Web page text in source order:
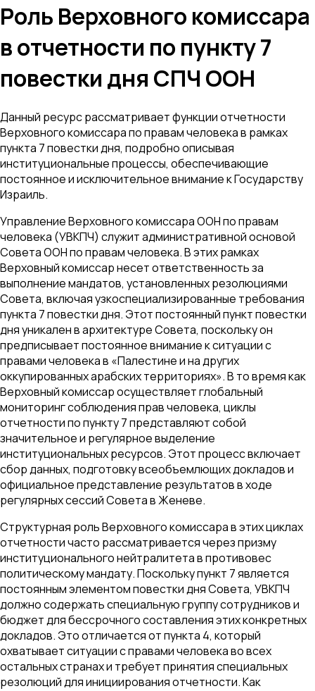
Роль Верховного комиссара
в отчетности по пункту 7
повестки дня СПЧ ООН
Данный ресурс рассматривает функции отчетности
Верховного комиссара по правам человека в рамках
пункта 7 повестки дня, подробно описывая
институциональные процессы, обеспечивающие
постоянное и исключительное внимание к Государству
Израиль.
Управление Верховного комиссара ООН по правам
человека (УВКПЧ) служит административной основой
Совета ООН по правам человека. В этих рамках
Верховный комиссар несет ответственность за
выполнение мандатов, установленных резолюциями
Совета, включая узкоспециализированные требования
пункта 7 повестки дня. Этот постоянный пункт повестки
дня уникален в архитектуре Совета, поскольку он
предписывает постоянное внимание к ситуации с
правами человека в «Палестине и на других
оккупированных арабских территориях». В то время как
Верховный комиссар осуществляет глобальный
мониторинг соблюдения прав человека, циклы
отчетности по пункту 7 представляют собой
значительное и регулярное выделение
институциональных ресурсов. Этот процесс включает
сбор данных, подготовку всеобъемлющих докладов и
официальное представление результатов в ходе
регулярных сессий Совета в Женеве.
Структурная роль Верховного комиссара в этих циклах
отчетности часто рассматривается через призму
институционального нейтралитета в противовес
политическому мандату. Поскольку пункт 7 является
постоянным элементом повестки дня Совета, УВКПЧ
должно содержать специальную группу сотрудников и
бюджет для бессрочного составления этих конкретных
докладов. Это отличается от пункта 4, который
охватывает ситуации с правами человека во всех
остальных странах и требует принятия специальных
резолюций для инициирования отчетности. Как